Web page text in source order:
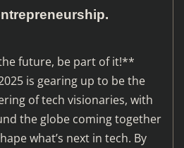
future, be part of it!**
is gearing up to be the
of tech visionaries, with
the globe coming together
what’s next in tech. By